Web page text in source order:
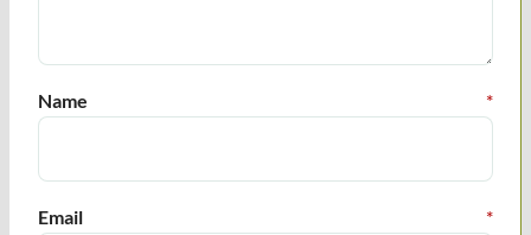
Name *
Email *